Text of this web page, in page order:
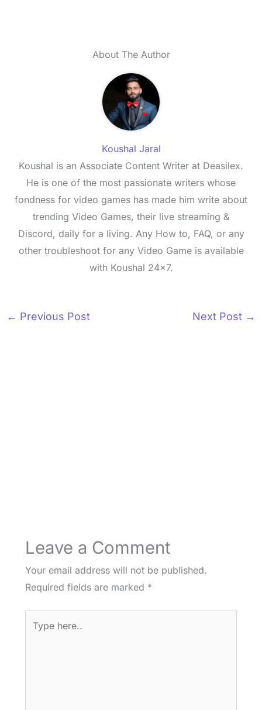
About The Author
Koushal Jaral
Koushal is an Associate Content Writer at Deasilex.
He is one of the most passionate writers whose
fondness for video games has made him write about
trending Video Games, their live streaming &
Discord, daily for a living. Any How to, FAQ, or any
other troubleshoot for any Video Game is available
with Koushal 24x7.
← Previous Post Next Post →
Leave a Comment
Your email address will not be published.
Required fields are marked *
here..